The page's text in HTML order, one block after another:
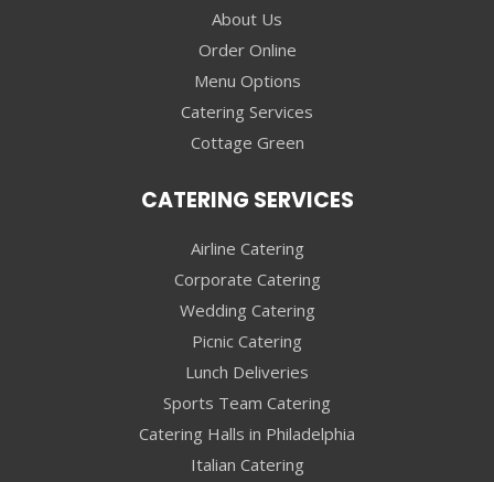
About Us
Order Online
Menu Options
Catering Services
Cottage Green
CATERING SERVICES
Airline Catering
Corporate Catering
Wedding Catering
Picnic Catering
Lunch Deliveries
Sports Team Catering
Catering Halls in Philadelphia
Italian Catering